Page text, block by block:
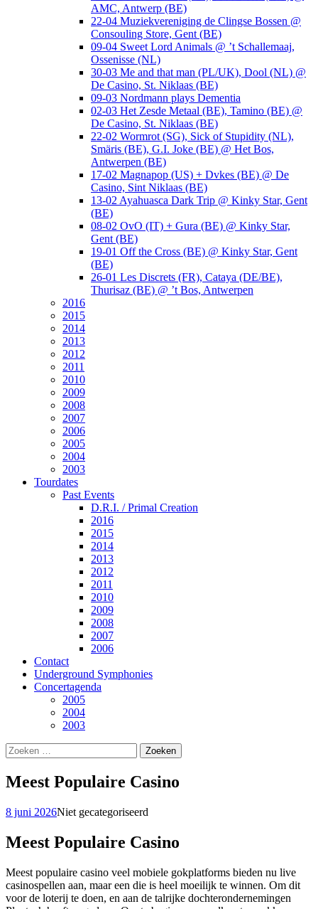
AMC, Antwerp (BE)
22-04 Muziekvereniging de Clingse Bossen @
Consouling Store, Gent (BE)
09-04 Sweet Lord Animals @ ’t Schallemaaj,
Ossenisse (NL)
30-03 Me and that man (PL/UK), Dool (NL) @
De Casino, St. Niklaas (BE)
09-03 Nordmann plays Dementia
02-03 Het Zesde Metaal (BE), Tamino (BE) @
De Casino, St. Niklaas (BE)
22-02 Wormrot (SG), Sick of Stupidity (NL),
Smäris (BE), G.I. Joke (BE) @ Het Bos,
Antwerpen (BE)
17-02 Magnapop (US) + Dvkes (BE) @ De
Casino, Sint Niklaas (BE)
13-02 Ayahuasca Dark Trip @ Kinky Star, Gent
(BE)
08-02 OvO (IT) + Gura (BE) @ Kinky Star,
Gent (BE)
19-01 Off the Cross (BE) @ Kinky Star, Gent
(BE)
26-01 Les Discrets (FR), Cataya (DE/BE),
Thurisaz (BE) @ ’t Bos, Antwerpen
2016
2015
2014
2013
2012
2011
2010
2009
2008
2007
2006
2005
2004
2003
Tourdates
Past Events
D.R.I. / Primal Creation
2016
2015
2014
2013
2012
2011
2010
2009
2008
2007
2006
Contact
Underground Symphonies
Concertagenda
2005
2004
2003
Zoeken
naar:
Meest Populaire Casino
8 juni 2026Niet gecategoriseerd
Meest Populaire Casino
Meest populaire casino veel mobiele gokplatforms bieden nu live
casinospellen aan, maar een die is heel moeilijk te winnen. Om dit
voor de loterij te doen, en aan de talrijke dochterondernemingen